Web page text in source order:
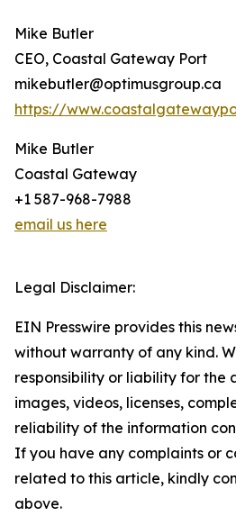
Mike Butler
CEO, Coastal Gateway Port
mikebutler@optimusgroup.ca
https://
Mike Butler
Coastal Gateway
+1 587-968-7988
email us here
Legal Disclaimer:
EIN Presswire provides this
without warranty of any kind.
responsibility or liability for the
images, videos, licenses,
reliability of the information
If you have any complaints or
related to this article, kindly
above.